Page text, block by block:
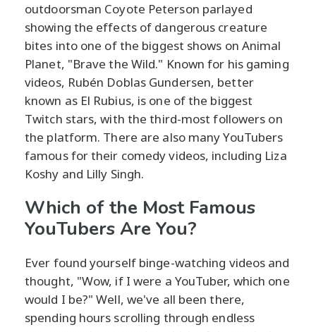
outdoorsman Coyote Peterson parlayed
showing the effects of dangerous creature
bites into one of the biggest shows on Animal
Planet, "Brave the Wild." Known for his gaming
videos, Rubén Doblas Gundersen, better
known as El Rubius, is one of the biggest
Twitch stars, with the third-most followers on
the platform. There are also many YouTubers
famous for their comedy videos, including Liza
Koshy and Lilly Singh.
Which of the Most Famous
YouTubers Are You?
Ever found yourself binge-watching videos and
thought, "Wow, if I were a YouTuber, which one
would I be?" Well, we've all been there,
spending hours scrolling through endless